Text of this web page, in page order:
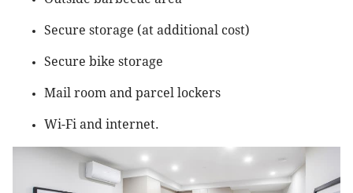
Secure storage (at additional cost)
Secure bike storage
Mail room and parcel lockers
Wi-Fi and internet.